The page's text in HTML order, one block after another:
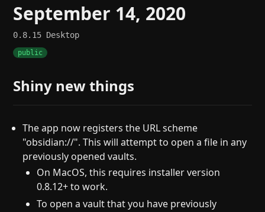
September 14, 2020
0.8.15 Desktop
public
Shiny new things
The app now registers the URL scheme
"obsidian://". This will attempt to open a file in any
previously opened vaults.
On MacOS, this requires installer version
0.8.12+ to work.
To open a vault that you have previously